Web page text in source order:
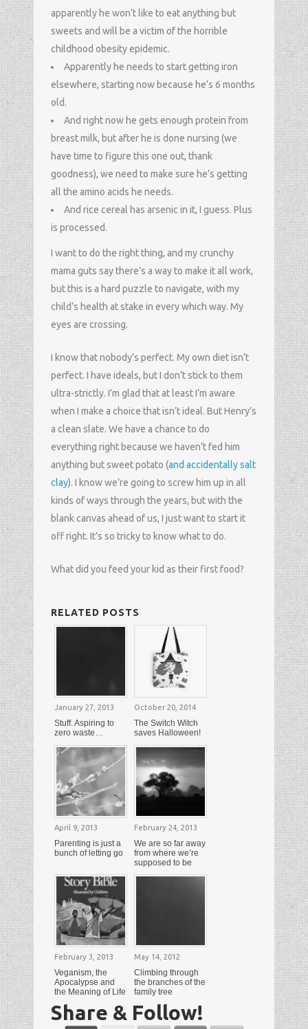
apparently he won’t like to eat anything but
sweets and will be a victim of the horrible
childhood obesity epidemic.
Apparently he needs to start getting iron
elsewhere, starting now because he’s 6 months
old.
And right now he gets enough protein from
breast milk, but after he is done nursing (we
have time to figure this one out, thank
goodness), we need to make sure he’s getting
all the amino acids he needs.
And rice cereal has arsenic in it, I guess. Plus
is processed.
I want to do the right thing, and my crunchy
mama guts say there’s a way to make it all work,
but this is a hard puzzle to navigate, with my
child’s health at stake in every which way. My
eyes are crossing.
I know that nobody’s perfect. My own diet isn’t
perfect. I have ideals, but I don’t stick to them
ultra-strictly. I’m glad that at least I’m aware
when I make a choice that isn’t ideal. But Henry’s
a clean slate. We have a chance to do
everything right because we haven’t fed him
anything but sweet potato (and accidentally salt
clay). I know we’re going to screw him up in all
kinds of ways through the years, but with the
blank canvas ahead of us, I just want to start it
off right. It’s so tricky to know what to do.
What did you feed your kid as their first food?
RELATED POSTS
January 27, 2013
Stuff. Aspiring to
zero waste…
October 20, 2014
The Switch Witch
saves Halloween!
April 9, 2013
Parenting is just a
bunch of letting go
February 24, 2013
We are so far away
from where we’re
supposed to be
February 3, 2013
Veganism, the
Apocalypse and
the Meaning of Life
May 14, 2012
Climbing through
the branches of the
family tree
Share & Follow!